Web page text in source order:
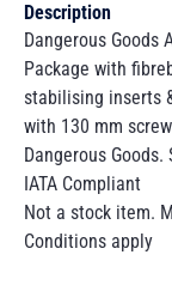
Description
Dangerous Goods
Package with
stabilising inserts
with 130 mm
Dangerous Goods.
IATA Compliant
Not a stock item.
Conditions apply